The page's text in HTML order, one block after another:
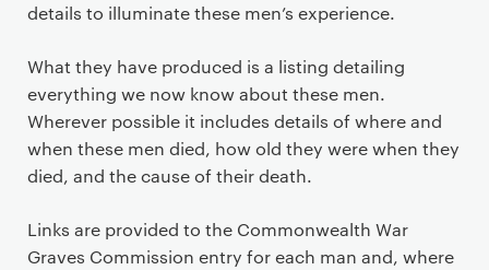
details to illuminate these men’s experience.
What they have produced is a listing detailing
everything we now know about these men.
Wherever possible it includes details of where and
when these men died, how old they were when they
died, and the cause of their death.
Links are provided to the Commonwealth War
Graves Commission entry for each man and, where